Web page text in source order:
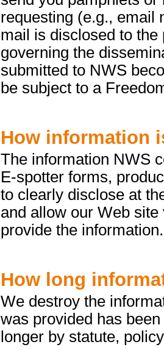
requesting (e.g., email
mail is disclosed to
governing the
submitted to NWS
be subject to a
How information
The information NWS
E-spotter forms,
to clearly disclose at
and allow our Web
provide the information.
How long
We destroy the
was provided has
longer by statute,